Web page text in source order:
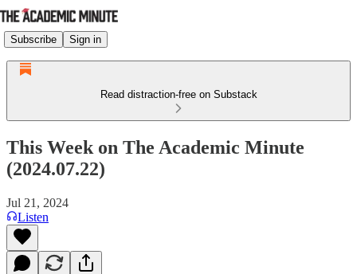
Subscribe Sign in
Read distraction-free on Substack
This Week on The Academic Minute
(2024.07.22)
Jul 21, 2024
Listen